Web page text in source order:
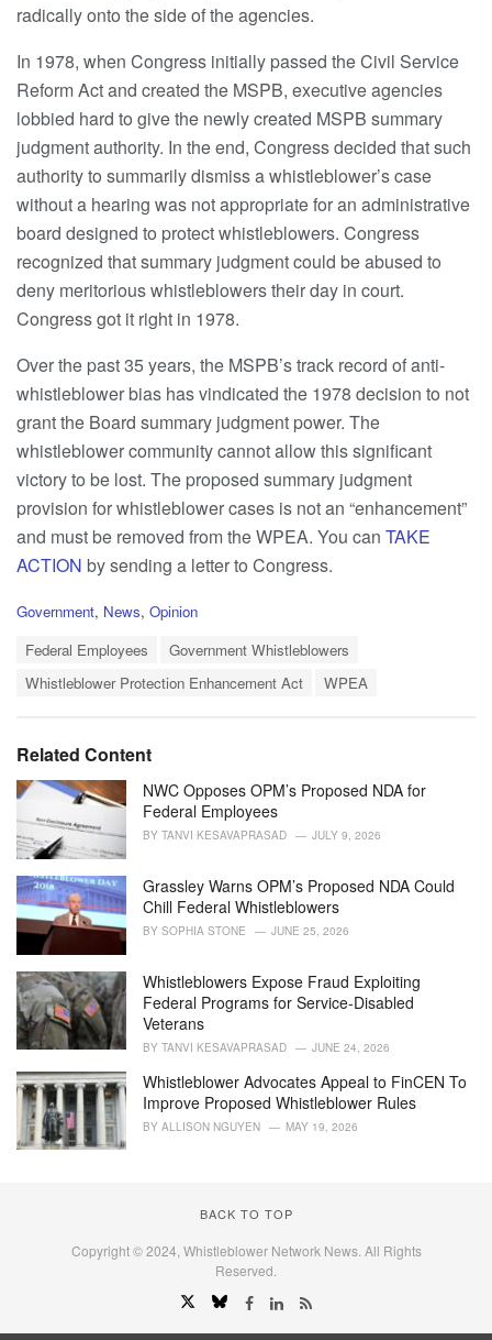
radically onto the side of the agencies.
In 1978, when Congress initially passed the Civil Service
Reform Act and created the MSPB, executive agencies
lobbied hard to give the newly created MSPB summary
judgment authority. In the end, Congress decided that such
authority to summarily dismiss a whistleblower’s case
without a hearing was not appropriate for an administrative
board designed to protect whistleblowers. Congress
recognized that summary judgment could be abused to
deny meritorious whistleblowers their day in court.
Congress got it right in 1978.
Over the past 35 years, the MSPB’s track record of anti-
whistleblower bias has vindicated the 1978 decision to not
grant the Board summary judgment power. The
whistleblower community cannot allow this significant
victory to be lost. The proposed summary judgment
provision for whistleblower cases is not an “enhancement”
and must be removed from the WPEA. You can TAKE
ACTION by sending a letter to Congress.
C
i
e
s
Government, News, Opinion
Federal Employees
Government Whistleblowers
Whistleblower Protection Enhancement Act
WPEA
Related Content
NWC Opposes OPM’s Proposed NDA for
Federal Employees
BY TANVI KESAVAPRASAD JULY 9, 2026
Grassley Warns OPM’s Proposed NDA Could
Chill Federal Whistleblowers
BY SOPHIA STONE JUNE 25, 2026
Whistleblowers Expose Fraud Exploiting
Federal Programs for Service-Disabled
Veterans
BY TANVI KESAVAPRASAD JUNE 24, 2026
Whistleblower Advocates Appeal to FinCEN To
Improve Proposed Whistleblower Rules
BY ALLISON NGUYEN MAY 19, 2026
BACK TO TOP
Copyright © 2024, Whistleblower Network News. All Rights
Reserved.